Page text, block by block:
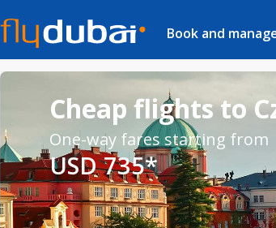
Book and
Cheap flights to
One-way fares starting from
USD 735*